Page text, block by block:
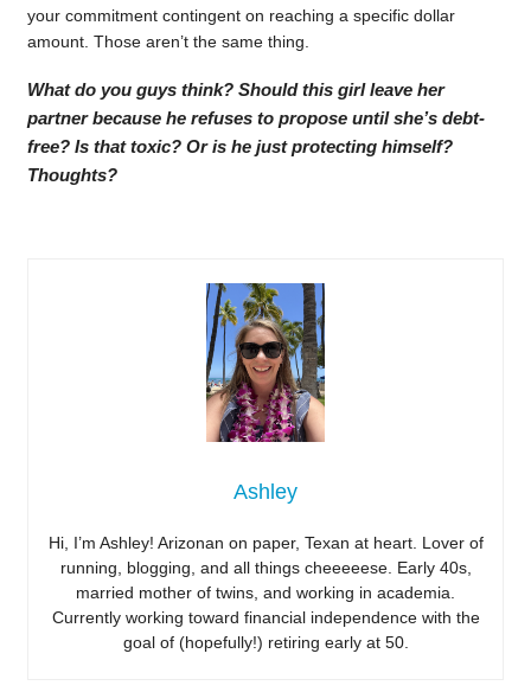
your commitment contingent on reaching a specific dollar
amount. Those aren’t the same thing.
What do you guys think? Should this girl leave her
partner because he refuses to propose until she’s debt-
free? Is that toxic? Or is he just protecting himself?
Thoughts?
Ashley
Hi, I’m Ashley! Arizonan on paper, Texan at heart. Lover of
running, blogging, and all things cheeeeese. Early 40s,
married mother of twins, and working in academia.
Currently working toward financial independence with the
goal of (hopefully!) retiring early at 50.